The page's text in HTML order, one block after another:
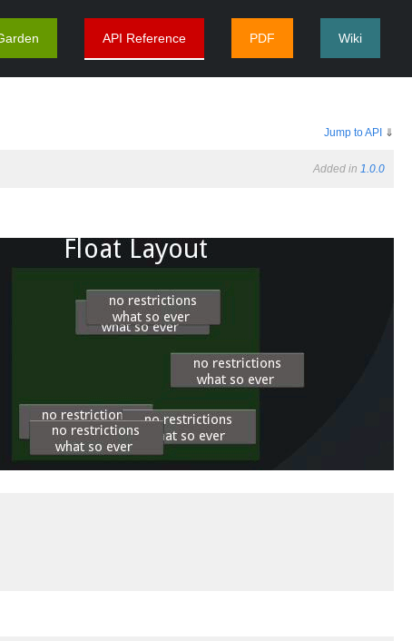
API Reference PDF Wiki
Jump to API ⇓
Added in 1.0.0